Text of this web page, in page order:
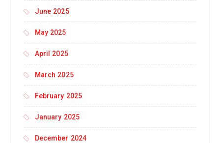
June 2025
May 2025
April 2025
March 2025
February 2025
January 2025
December 2024